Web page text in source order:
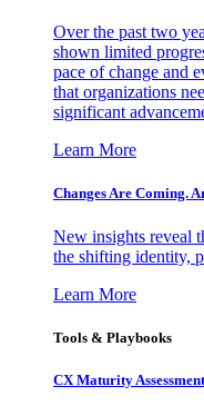
Over the past two
shown limited
pace of change and
that organizations
significant
Learn More
Changes Are Coming.
New insights reveal
the shifting identity,
Learn More
Tools & Playbooks
CX Maturity Assessment